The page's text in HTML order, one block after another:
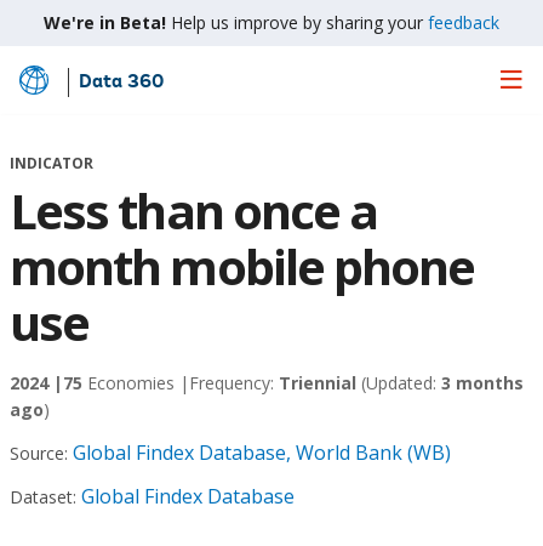
We're in Beta! Help us improve by sharing your feedback
Skip
Main
Data 360
INDICATOR
Less than once a
month mobile phone
use
2024 | 75 Economies | Frequency: Triennial (Updated: 3 months
ago)
Source: Global Findex Database, World Bank (WB)
Dataset: Global Findex Database